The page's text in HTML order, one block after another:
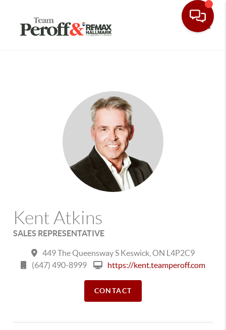
Kent Atkins
SALES REPRESENTATIVE
449 The Queensway S Keswick, ON L4P2C9
(647) 490-8999
https://kent.teamperoff.com
CONTACT